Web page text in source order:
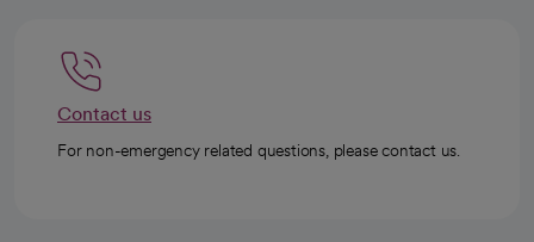
Contact us
For non-emergency related questions, please contact us.